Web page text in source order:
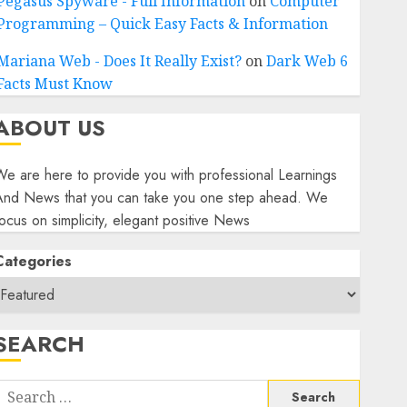
– Quick Easy Facts & Information
Web - Does It Really Exist?onDark Web 6
Must Know
US
are here to provide you with professional Learnings
News that you can take you one step ahead. We
on simplicity, elegant positive News